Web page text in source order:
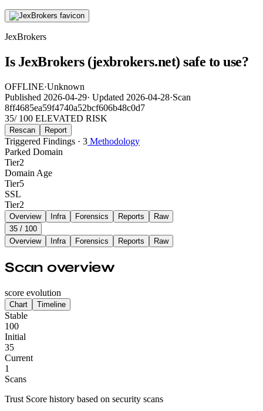
JexBrokers
Is JexBrokers (jexbrokers.net) safe to use?
OFFLINE·Unknown
Published 2026-04-29· Updated 2026-04-28·Scan
8ff4685ea59f4740a52bcf606b48c0d7
35/ 100 ELEVATED RISK
Rescan Report
Triggered Findings · 3 Methodology
Parked Domain
Tier2
Domain Age
Tier5
SSL
Tier2
Overview Infra Forensics Reports
Raw
35 / 100
Overview
Infra Forensics Reports Raw
Scan overview
score evolution
Chart Timeline
Stable
100
Initial
35
Current
1
Scans
Trust Score history based on security scans